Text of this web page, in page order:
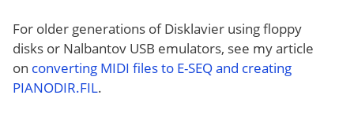
For older generations of Disklavier using floppy
disks or Nalbantov USB emulators, see my article
on converting MIDI files to E-SEQ and creating
PIANODIR.FIL.